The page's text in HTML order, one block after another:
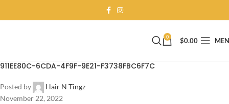
0 $0.00
911EE80C-6CDA-4F9F-9E21-F3738FBC6F7C
Posted by
Hair N Tingz
November 22, 2022